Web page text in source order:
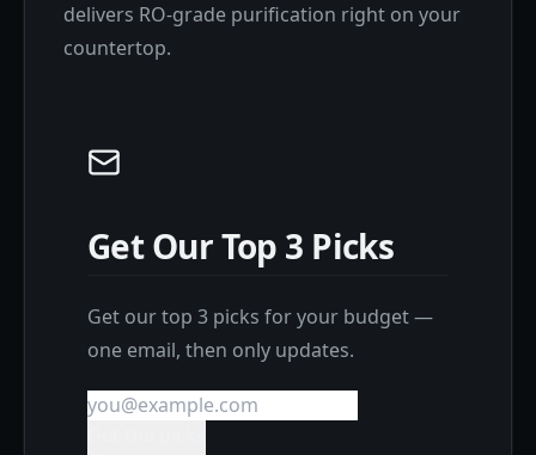
delivers RO-grade purification right on your
countertop.
Get Our Top 3 Picks
Get our top 3 picks for your budget —
one email, then only updates.